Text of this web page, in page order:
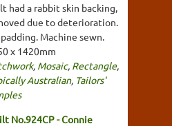
had a rabbit skin backing,
due to deterioration.
Machine sewn.
x 1420mm
, Mosaic, Rectangle,
Australian, Tailors'
No.924CP - Connie